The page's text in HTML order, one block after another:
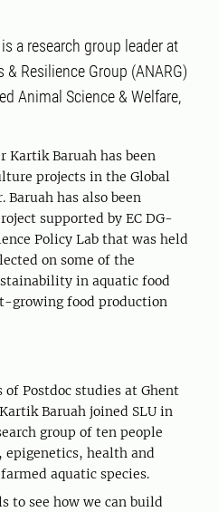
a research group leader at
Resilience Group (ANARG)
Animal Science & Welfare,
Kartik Baruah has been
projects in the Global
Baruah has also been
supported by EC DG-
Policy Lab that was held
on some of the
in aquatic food
growing food production
of Postdoc studies at Ghent
Baruah joined SLU in
group of ten people
health and
aquatic species.
to see how we can build